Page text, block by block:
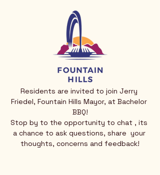
Residents are invited to join Jerry
Friedel, Fountain Hills Mayor, at Bachelor
BBQ!
Stop by to the opportunity to chat , its
a chance to ask questions, share  your
thoughts, concerns and feedback!